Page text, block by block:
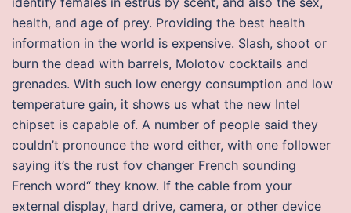
health, and age of prey. Providing the best health
information in the world is expensive. Slash, shoot or
burn the dead with barrels, Molotov cocktails and
grenades. With such low energy consumption and low
temperature gain, it shows us what the new Intel
chipset is capable of. A number of people said they
couldn’t pronounce the word either, with one follower
saying it’s the rust fov changer French sounding
French word“ they know. If the cable from your
external display, hard drive, camera, or other device